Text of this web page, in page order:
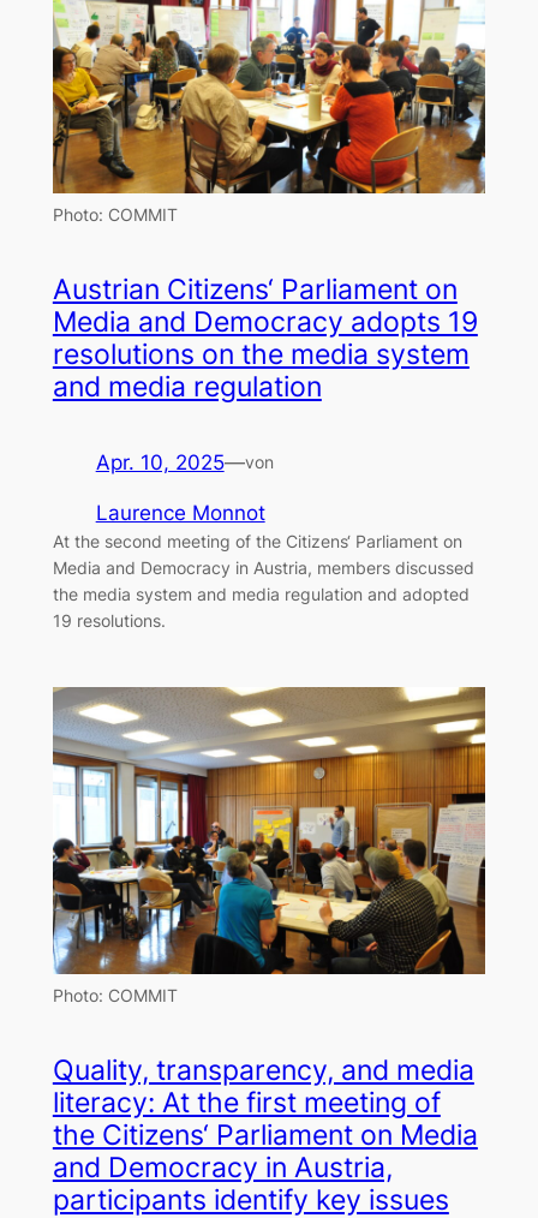
Photo: COMMIT
Austrian Citizens‘ Parliament on
Media and Democracy adopts 19
resolutions on the media system
and media regulation
Apr. 10, 2025—von
Laurence Monnot
At the second meeting of the Citizens‘ Parliament on
Media and Democracy in Austria, members discussed
the media system and media regulation and adopted
19 resolutions.
Photo: COMMIT
Quality, transparency, and media
literacy: At the first meeting of
the Citizens‘ Parliament on Media
and Democracy in Austria,
participants identify key issues